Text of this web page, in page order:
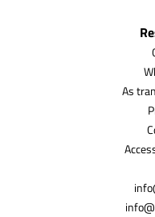
As